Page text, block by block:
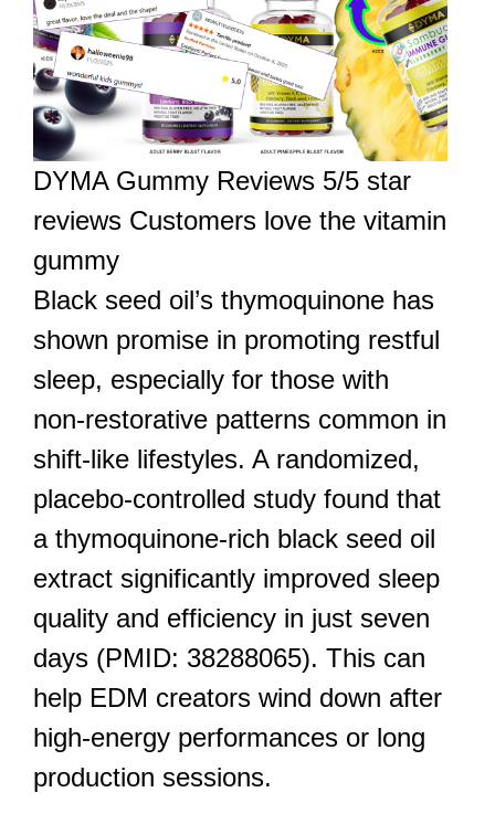
DYMA Gummy Reviews 5/5 star
reviews Customers love the vitamin
gummy
Black seed oil’s thymoquinone has
shown promise in promoting restful
sleep, especially for those with
non-restorative patterns common in
shift-like lifestyles. A randomized,
placebo-controlled study found that
a thymoquinone-rich black seed oil
extract significantly improved sleep
quality and efficiency in just seven
days (PMID: 38288065). This can
help EDM creators wind down after
high-energy performances or long
production sessions.